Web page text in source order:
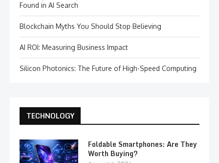
Found in AI Search
Blockchain Myths You Should Stop Believing
AI ROI: Measuring Business Impact
Silicon Photonics: The Future of High-Speed Computing
TECHNOLOGY
Foldable Smartphones: Are They
Worth Buying?